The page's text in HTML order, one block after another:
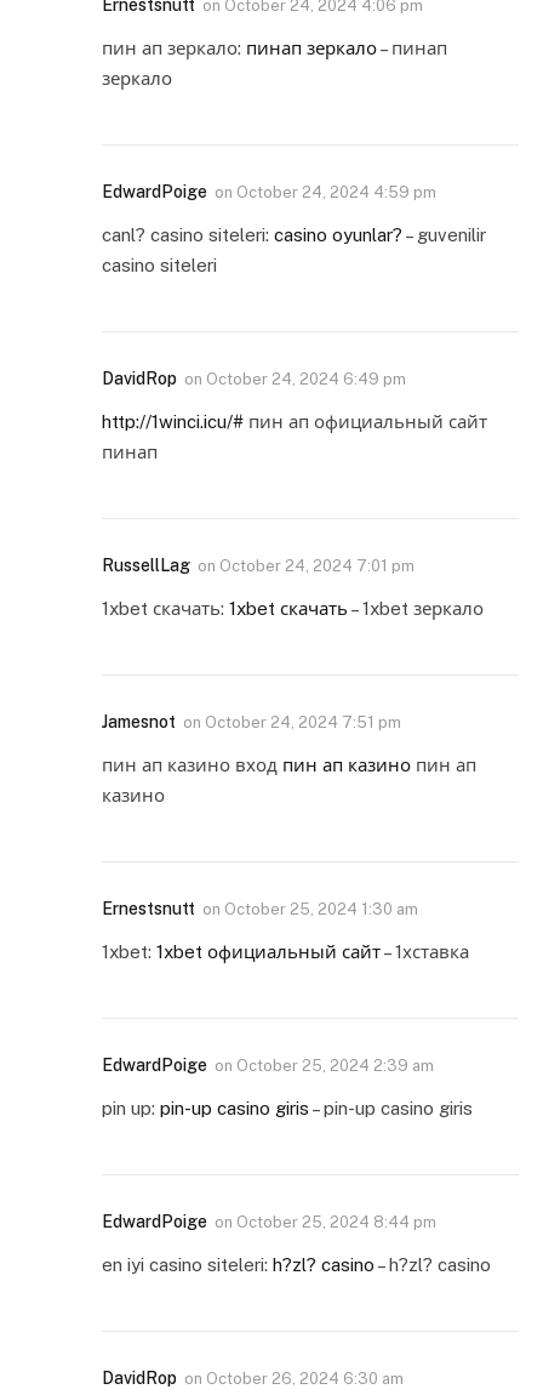
Ernestsnutt on October 24, 2024 4:06 pm
пин ап зеркало: пинап зеркало– пинап
зеркало
EdwardPoige on October 24, 2024 4:59 pm
canl? casino siteleri: casino oyunlar? – guvenilir
casino siteleri
DavidRop on October 24, 2024 6:49 pm
http://1winci.icu/# пин ап официальный сайт
пинап
RussellLag on October 24, 2024 7:01 pm
1xbet скачать: 1xbet скачать – 1xbet зеркало
Jamesnot on October 24, 2024 7:51 pm
пин ап казино вход пин ап казино пин ап
казино
Ernestsnutt on October 25, 2024 1:30 am
1xbet: 1xbet официальный сайт– 1хставка
EdwardPoige on October 25, 2024 2:39 am
pin up: pin-up casino giris – pin-up casino giris
EdwardPoige on October 25, 2024 8:44 pm
en iyi casino siteleri: h?zl? casino – h?zl? casino
DavidRop on October 26, 2024 6:30 am